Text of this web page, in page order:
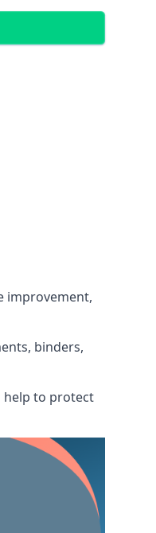
improvement,
binders,
help to protect